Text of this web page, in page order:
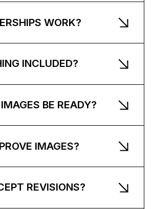
WORK?
INCLUDED?
BE READY?
IMAGES?
REVISIONS?